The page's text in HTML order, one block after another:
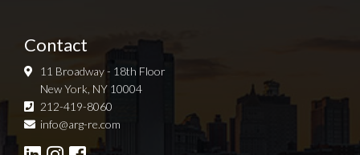
Contact
11 Broadway - 18th Floor
New York, NY 10004
212-419-8060
info@arg-re.com
Sign up for Newsletter